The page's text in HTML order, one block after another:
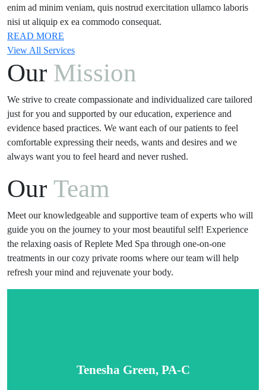
enim ad minim veniam, quis nostrud exercitation ullamco laboris
nisi ut aliquip ex ea commodo consequat.
READ MORE
View All Services
Our Mission
We strive to create compassionate and individualized care tailored
just for you and supported by our education, experience and
evidence based practices. We want each of our patients to feel
comfortable expressing their needs, wants and desires and we
always want you to feel heard and never rushed.
Our Team
Meet our knowledgeable and supportive team of experts who will
guide you on the journey to your most beautiful self! Experience
the relaxing oasis of Replete Med Spa through one-on-one
treatments in our cozy private rooms where our team will help
refresh your mind and rejuvenate your body.
Tenesha Green, PA-C